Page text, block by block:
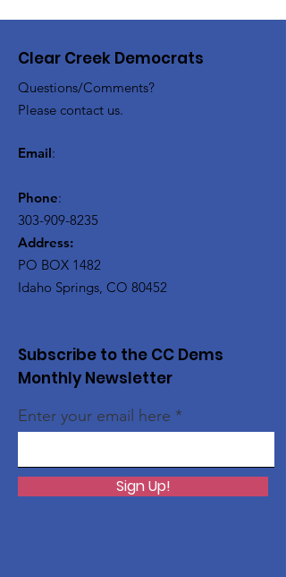
Clear Creek Democrats
Questions/Comments?
Please contact us.
Email:
Phone:
303-909-8235
Address:
PO BOX 1482
Idaho Springs, CO 80452
Subscribe to the CC Dems
Monthly Newsletter
Enter your email here
Sign Up!